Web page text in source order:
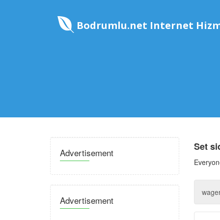
Bodrumlu.net Internet
Advertisement
Advertisement
Set